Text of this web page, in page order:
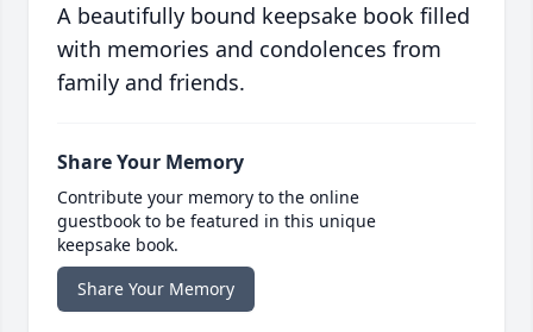
A beautifully bound keepsake book filled
with memories and condolences from
family and friends.
Share Your Memory
Contribute your memory to the online
guestbook to be featured in this unique
keepsake book.
Share Your Memory